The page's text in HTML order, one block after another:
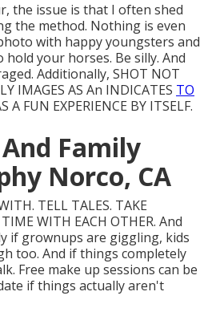
the issue is that I often shed
the method. Nothing is even
with happy youngsters and
hold your horses. Be silly. And
Additionally, SHOT NOT
IMAGES AS An INDICATES TO
A FUN EXPERIENCE BY ITSELF.
Family
Norco, CA
TELL TALES. TAKE
WITH EACH OTHER. And
if grownups are giggling, kids
too. And if things completely
Free make up sessions can be
if things actually aren't